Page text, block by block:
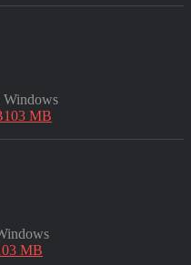
Windows
103 MB
MB